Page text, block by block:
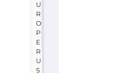
U
R
O
P
E
R
U
S